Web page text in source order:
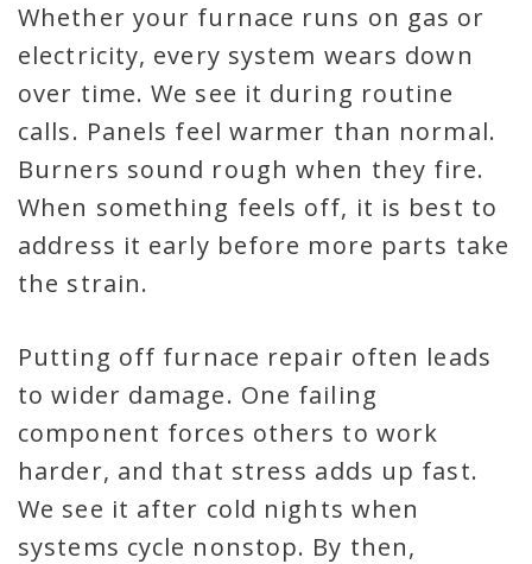
Whether your furnace runs on gas or
electricity, every system wears down
over time. We see it during routine
calls. Panels feel warmer than normal.
Burners sound rough when they fire.
When something feels off, it is best to
address it early before more parts take
the strain.
Putting off furnace repair often leads
to wider damage. One failing
component forces others to work
harder, and that stress adds up fast.
We see it after cold nights when
systems cycle nonstop. By then,